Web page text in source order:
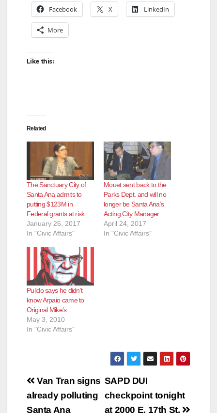
Facebook X LinkedIn
More
Like this:
Related
The Sanctuary City of
Santa Ana admits to
putting $123M in
Federal grants at risk
January 26, 2017
In "Civic Affairs"
Mouet sent back to the
Parks Dept. and will no
longer be Santa Ana’s
Acting City Manager
April 24, 2017
In "Civic Affairs"
Pulido says he didn’t
know Arpaio came to
Original Mike’s
May 3, 2010
In "Civic Affairs"
Post
navigation
SAPD DUI
checkpoint tonight
at 2000 E. 17th St.
Van Tran signs
already polluting
Santa Ana